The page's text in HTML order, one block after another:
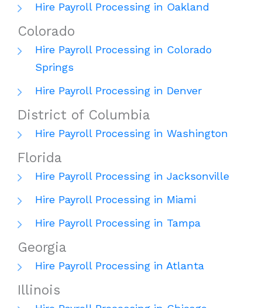
Hire Payroll Processing in Oakland
Colorado
Hire Payroll Processing in Colorado
Springs
Hire Payroll Processing in Denver
District of Columbia
Hire Payroll Processing in Washington
Florida
Hire Payroll Processing in Jacksonville
Hire Payroll Processing in Miami
Hire Payroll Processing in Tampa
Georgia
Hire Payroll Processing in Atlanta
Illinois